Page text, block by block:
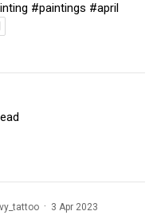
#paintings #april
· 3 Apr 2023